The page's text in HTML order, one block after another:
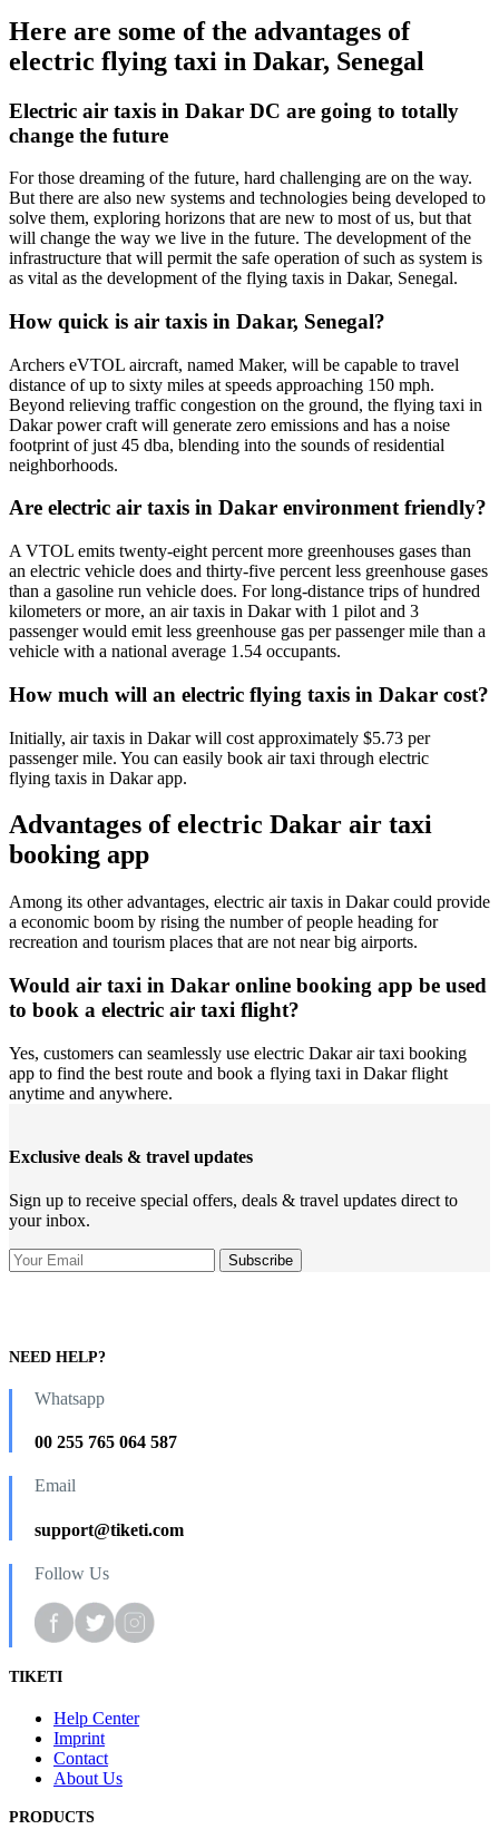
Here are some of the advantages of
electric flying taxi in Dakar, Senegal
Electric air taxis in Dakar DC are going to totally
change the future
For those dreaming of the future, hard challenging are on the way.
But there are also new systems and technologies being developed to
solve them, exploring horizons that are new to most of us, but that
will change the way we live in the future. The development of the
infrastructure that will permit the safe operation of such as system is
as vital as the development of the flying taxis in Dakar, Senegal.
How quick is air taxis in Dakar, Senegal?
Archers eVTOL aircraft, named Maker, will be capable to travel
distance of up to sixty miles at speeds approaching 150 mph.
Beyond relieving traffic congestion on the ground, the flying taxi in
Dakar power craft will generate zero emissions and has a noise
footprint of just 45 dba, blending into the sounds of residential
neighborhoods.
Are electric air taxis in Dakar environment friendly?
A VTOL emits twenty-eight percent more greenhouses gases than
an electric vehicle does and thirty-five percent less greenhouse gases
than a gasoline run vehicle does. For long-distance trips of hundred
kilometers or more, an air taxis in Dakar with 1 pilot and 3
passenger would emit less greenhouse gas per passenger mile than a
vehicle with a national average 1.54 occupants.
How much will an electric flying taxis in Dakar cost?
Initially, air taxis in Dakar will cost approximately $5.73 per
passenger mile. You can easily book air taxi through electric
flying taxis in Dakar app.
Advantages of electric Dakar air taxi
booking app
Among its other advantages, electric air taxis in Dakar could provide
a economic boom by rising the number of people heading for
recreation and tourism places that are not near big airports.
Would air taxi in Dakar online booking app be used
to book a electric air taxi flight?
Yes, customers can seamlessly use electric Dakar air taxi booking
app to find the best route and book a flying taxi in Dakar flight
anytime and anywhere.
Exclusive deals & travel updates
Sign up to receive special offers, deals & travel updates direct to
your inbox.
NEED HELP?
Whatsapp
00 255 765 064 587
Email
support@tiketi.com
Follow Us
TIKETI
Help Center
Imprint
Contact
About Us
PRODUCTS